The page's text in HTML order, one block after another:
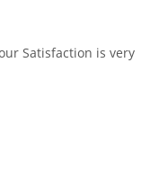
Satisfaction is very